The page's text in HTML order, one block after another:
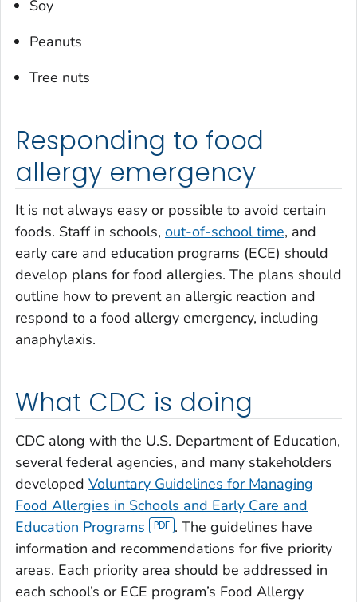
Soy
Peanuts
Tree nuts
Responding to food
allergy emergency
It is not always easy or possible to avoid certain
foods. Staff in schools, out-of-school time, and
early care and education programs (ECE) should
develop plans for food allergies. The plans should
outline how to prevent an allergic reaction and
respond to a food allergy emergency, including
anaphylaxis.
What CDC is doing
CDC along with the U.S. Department of Education,
several federal agencies, and many stakeholders
developed Voluntary Guidelines for Managing
Food Allergies in Schools and Early Care and
Education Programs
. The guidelines have
information and recommendations for five priority
areas. Each priority area should be addressed in
each school’s or ECE program’s Food Allergy